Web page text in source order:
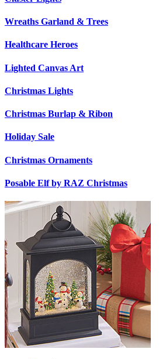
Wreaths Garland & Trees
Healthcare Heroes
Lighted Canvas Art
Christmas Lights
Christmas Burlap & Ribon
Holiday Sale
Christmas Ornaments
Posable Elf by RAZ Christmas